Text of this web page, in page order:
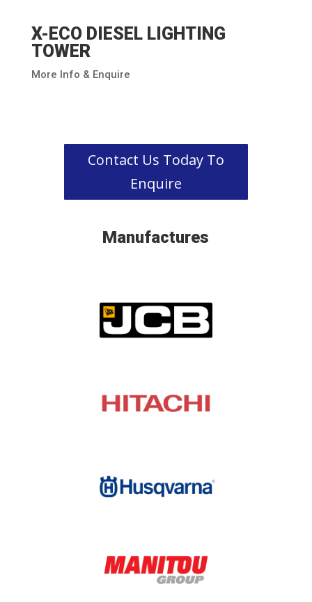
X-ECO DIESEL LIGHTING
TOWER
More Info & Enquire
Contact Us Today To
Enquire
Manufactures